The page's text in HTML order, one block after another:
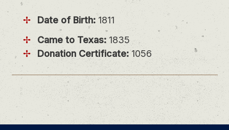
Date of Birth: 1811
Came to Texas:1835
Donation Certificate:1056